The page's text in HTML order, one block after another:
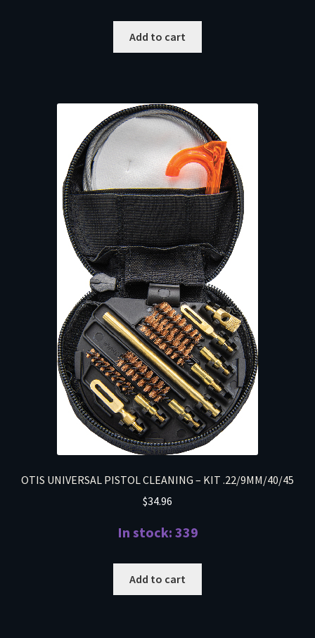
Add to cart
OTIS UNIVERSAL PISTOL CLEANING – KIT .22/9MM/40/45
$34.96
In stock: 339
Add to cart